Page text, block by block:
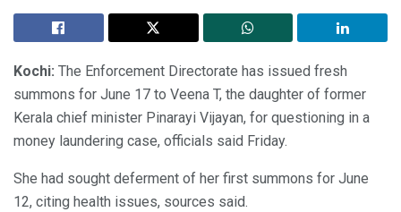
Kochi: The Enforcement Directorate has issued fresh
summons for June 17 to Veena T, the daughter of former
Kerala chief minister Pinarayi Vijayan, for questioning in a
money laundering case, officials said Friday.
She had sought deferment of her first summons for June
12, citing health issues, sources said.